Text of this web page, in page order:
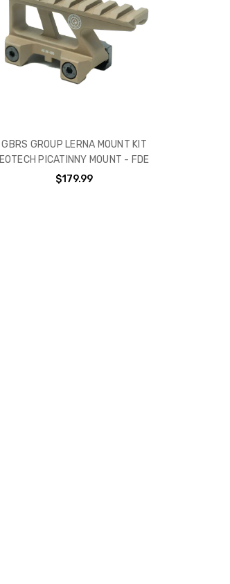
GBRS GROUP LERNA MOUNT KIT
EOTECH PICATINNY MOUNT - FDE
$179.99